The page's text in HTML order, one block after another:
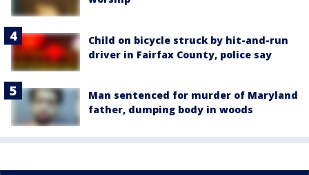
Child on bicycle struck by hit-and-run
driver in Fairfax County, police say
Man sentenced for murder of Maryland
father, dumping body in woods